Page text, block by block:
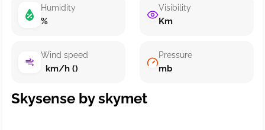
Humidity
%
Wind speed
km/h ()
Visibility
Km
Pressure
mb
Skysense by skymet